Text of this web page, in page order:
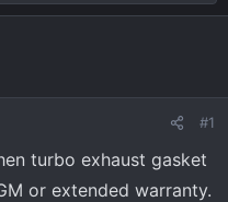
#1
turbo exhaust gasket
or extended warranty.